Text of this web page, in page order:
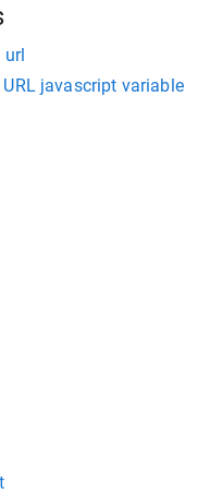
url
javascript variable